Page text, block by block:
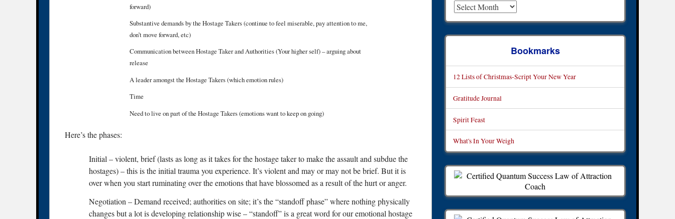
forward)
Substantive demands by the Hostage Takers (continue to feel miserable, pay attention to me,
don’t move forward, etc)
Communication between Hostage Taker and Authorities (Your higher self) – arguing about
release
A leader amongst the Hostage Takers (which emotion rules)
Time
Need to live on part of the Hostage Takers (emotions want to keep on going)
Here’s the phases:
Initial – violent, brief (lasts as long as it takes for the hostage taker to make the assault and subdue the
hostages) – this is the initial trauma you experience. It’s violent and may or may not be brief. But it is
over when you start ruminating over the emotions that have blossomed as a result of the hurt or anger.
Negotiation – Demand received; authorities on site; it’s the “standoff phase” where nothing physically
changes but a lot is developing relationship wise – “standoff” is a great word for our emotional hostage
Bookmarks
12 Lists of Christmas-Script Your New Year
Gratitude Journal
Spirit Feast
What's In Your Weigh